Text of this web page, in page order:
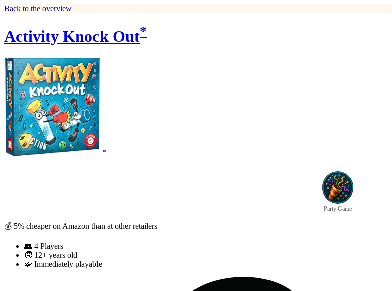
Back to the overview
Activity Knock Out*
*
Party Game
💰 5% cheaper on Amazon than at other retailers
👥 4 Players
🧒 12+ years old
🧩 Immediately playable